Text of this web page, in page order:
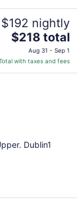
$192 nightly
The
price
is
$218
$218 total
Aug 31 - Sep 1
with taxes and fees
Dublin1